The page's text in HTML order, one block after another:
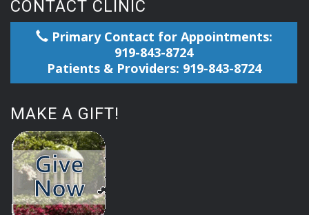
CONTACT CLINIC
Primary Contact for Appointments:
919-843-8724
Patients & Providers: 919-843-8724
MAKE A GIFT!